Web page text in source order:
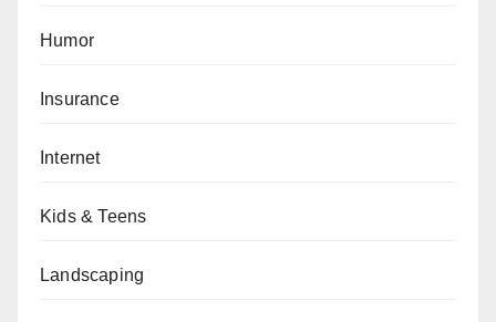
Humor
Insurance
Internet
Kids & Teens
Landscaping